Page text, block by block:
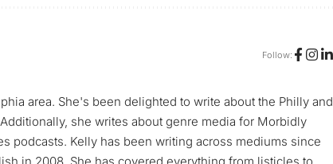
Follow:
area. She's been delighted to write about the Philly and
she writes about genre media for Morbidly
podcasts. Kelly has been writing across mediums since